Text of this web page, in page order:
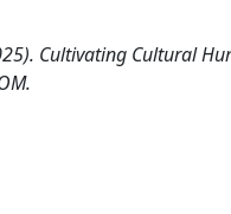
Cultivating Cultural